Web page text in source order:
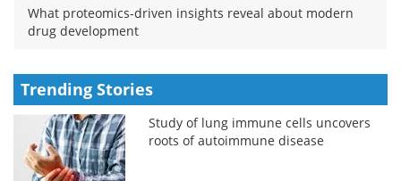
What proteomics-driven insights reveal about modern
drug development
Trending Stories
Study of lung immune cells uncovers
roots of autoimmune disease